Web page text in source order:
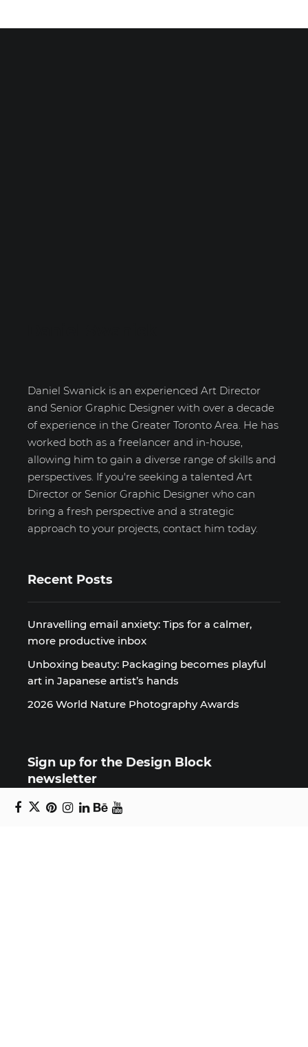
Daniel Swanick is an experienced Art Director
and Senior Graphic Designer with over a decade
of experience in the Greater Toronto Area. He has
worked both as a freelancer and in-house,
allowing him to gain a diverse range of skills and
perspectives. If you're seeking a talented Art
Director or Senior Graphic Designer who can
bring a fresh perspective and a strategic
approach to your projects, contact him today.
Recent Posts
Unravelling email anxiety: Tips for a calmer,
more productive inbox
Unboxing beauty: Packaging becomes playful
art in Japanese artist’s hands
2026 World Nature Photography Awards
Sign up for the Design Block
newsletter